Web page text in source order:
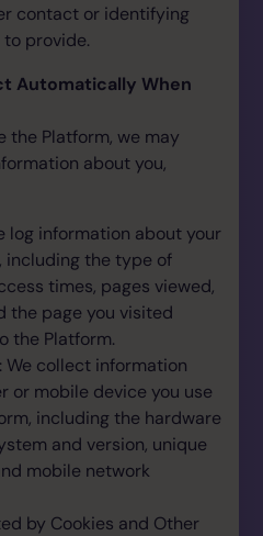
contact or identifying
provide.
Automatically When
the Platform, we may
about you,
log information about your
including the type of
times, pages viewed,
the page you visited
the Platform.
We collect information
or mobile device you use
including the hardware
and version, unique
mobile network
by Cookies and Other